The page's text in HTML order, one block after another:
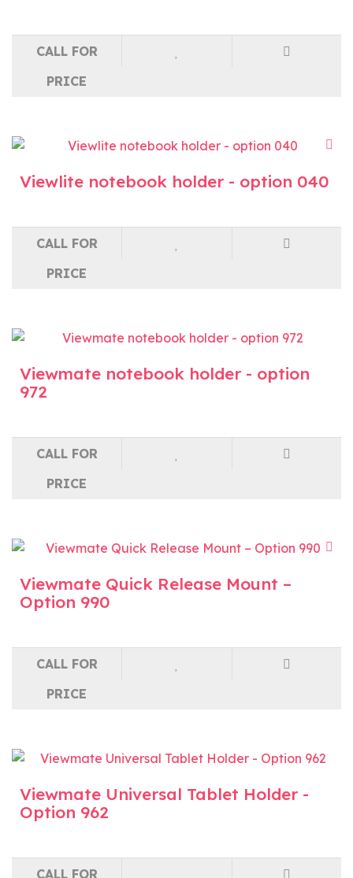
CALL FOR
PRICE
Viewlite notebook holder - option 040
CALL FOR
PRICE
Viewmate notebook holder - option
972
CALL FOR
PRICE
Viewmate Quick Release Mount –
Option 990
CALL FOR
PRICE
Viewmate Universal Tablet Holder -
Option 962
CALL FOR